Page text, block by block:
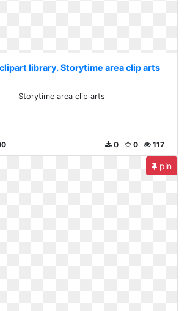
library. Storytime area clip arts
Storytime area clip arts
117
0
0
pin